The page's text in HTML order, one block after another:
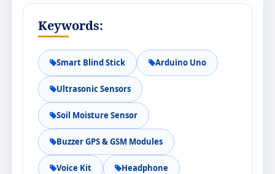
Keywords:
Smart Blind Stick Arduino Uno
Ultrasonic Sensors
Soil Moisture Sensor
Buzzer GPS & GSM Modules
Voice Kit Headphone